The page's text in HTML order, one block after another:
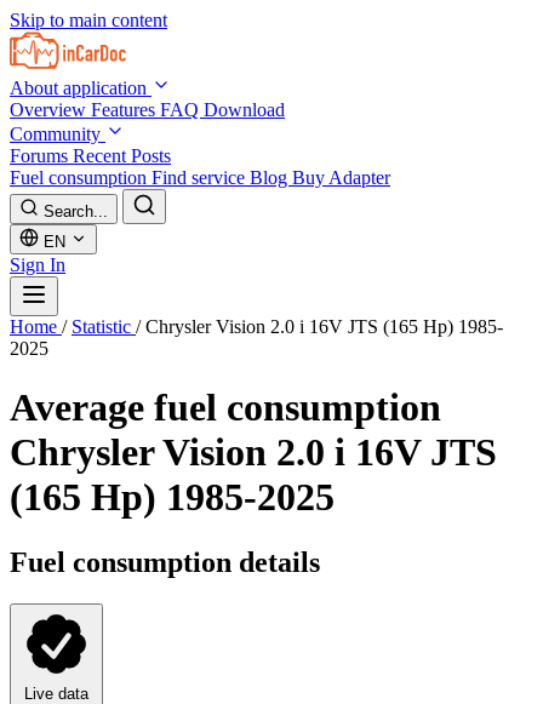
Skip to main content
About application
Overview Features FAQ Download
Community
Forums Recent Posts
Fuel consumption Find service Blog Buy Adapter
Search...
EN
Sign In
Home / Statistic / Chrysler Vision 2.0 i 16V JTS (165 Hp) 1985-
2025
Average fuel consumption
Chrysler Vision 2.0 i 16V JTS
(165 Hp) 1985-2025
Fuel consumption details
Live data